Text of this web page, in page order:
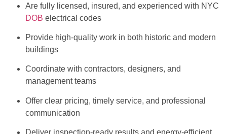
Are fully licensed, insured, and experienced with NYC
DOB electrical codes
Provide high-quality work in both historic and modern
buildings
Coordinate with contractors, designers, and
management teams
Offer clear pricing, timely service, and professional
communication